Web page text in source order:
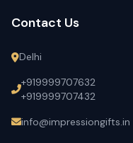
Contact Us
Delhi
+919999707632
+919999707432
info@impressiongifts.in